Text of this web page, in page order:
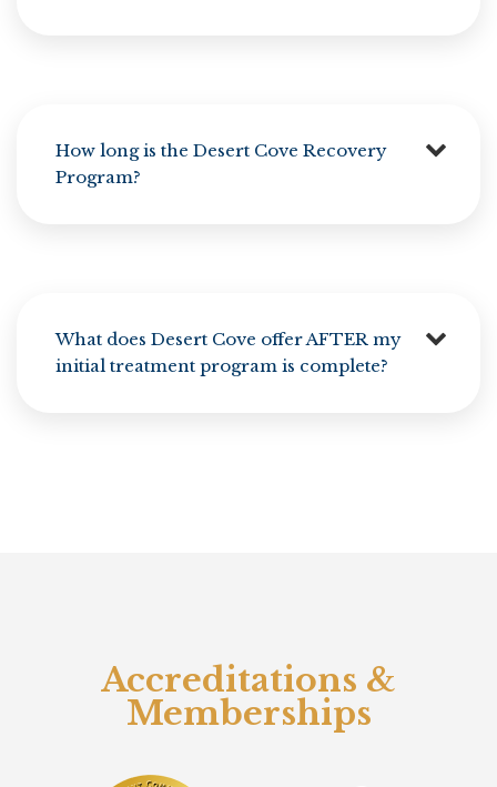
How long is the Desert Cove Recovery
Program?
What does Desert Cove offer AFTER my
initial treatment program is complete?
Accreditations &
Memberships